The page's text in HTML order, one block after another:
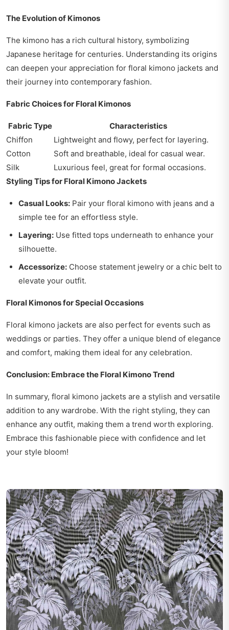
The Evolution of Kimonos
The kimono has a rich cultural history, symbolizing
Japanese heritage for centuries. Understanding its origins
can deepen your appreciation for floral kimono jackets and
their journey into contemporary fashion.
Fabric Choices for Floral Kimonos
Fabric Type
Characteristics
Chiffon
Lightweight and flowy, perfect for layering.
Cotton
Soft and breathable, ideal for casual wear.
Silk
Luxurious feel, great for formal occasions.
Styling Tips for Floral Kimono Jackets
Casual Looks: Pair your floral kimono with jeans and a
simple tee for an effortless style.
Layering: Use fitted tops underneath to enhance your
silhouette.
Accessorize: Choose statement jewelry or a chic belt to
elevate your outfit.
Floral Kimonos for Special Occasions
Floral kimono jackets are also perfect for events such as
weddings or parties. They offer a unique blend of elegance
and comfort, making them ideal for any celebration.
Conclusion: Embrace the Floral Kimono Trend
In summary, floral kimono jackets are a stylish and versatile
addition to any wardrobe. With the right styling, they can
enhance any outfit, making them a trend worth exploring.
Embrace this fashionable piece with confidence and let
your style bloom!